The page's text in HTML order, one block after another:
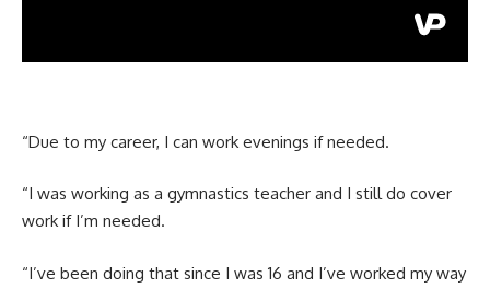
“Due to my career, I can work evenings if needed.
“I was working as a gymnastics teacher and I still do cover
work if I’m needed.
“I’ve been doing that since I was 16 and I’ve worked my way